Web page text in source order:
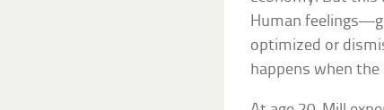
Human
optimized or
happens when